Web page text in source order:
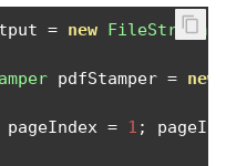
= new FileStream
pdfStamper = new
pageIndex = 1 ;